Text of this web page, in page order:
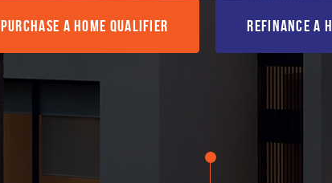
Purchase a Home Qualifier Refinance a